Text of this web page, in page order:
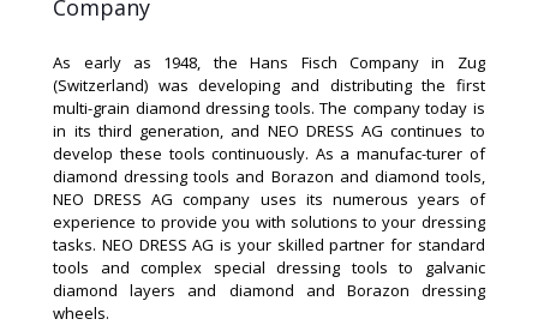
Company
As early as 1948, the Hans Fisch Company in Zug
(Switzerland) was developing and distributing the first
multi-grain diamond dressing tools. The company today is
in its third generation, and NEO DRESS AG continues to
develop these tools continuously. As a manufac-turer of
diamond dressing tools and Borazon and diamond tools,
NEO DRESS AG company uses its numerous years of
experience to provide you with solutions to your dressing
tasks. NEO DRESS AG is your skilled partner for standard
tools and complex special dressing tools to galvanic
diamond layers and diamond and Borazon dressing
wheels.